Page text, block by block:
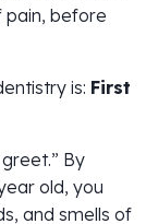
pain, before
is: First
By
old, you
and smells of